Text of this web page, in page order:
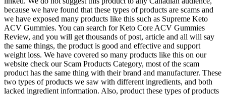
because we have found that these types of products are scams and
we have exposed many products like this such as Supreme Keto
ACV Gummies. You can search for Keto Core ACV Gummies
Review, and you will get thousands of post, article and all will say
the same things, the product is good and effective and support
weight loss. We have covered so many products like this on our
website check our Scam Products Category, most of the scam
product has the same thing with their brand and manufacturer. These
two types of products we saw with different ingredients, and both
lacked ingredient information. Also, product these types of products